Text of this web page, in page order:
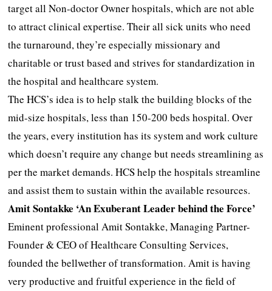
target all Non-doctor Owner hospitals, which are not able
to attract clinical expertise. Their all sick units who need
the turnaround, they’re especially missionary and
charitable or trust based and strives for standardization in
the hospital and healthcare system.
The HCS’s idea is to help stalk the building blocks of the
mid-size hospitals, less than 150-200 beds hospital. Over
the years, every institution has its system and work culture
which doesn’t require any change but needs streamlining as
per the market demands. HCS help the hospitals streamline
and assist them to sustain within the available resources.
Amit Sontakke ‘An Exuberant Leader behind the Force’
Eminent professional Amit Sontakke, Managing Partner-
Founder & CEO of Healthcare Consulting Services,
founded the bellwether of transformation. Amit is having
very productive and fruitful experience in the field of